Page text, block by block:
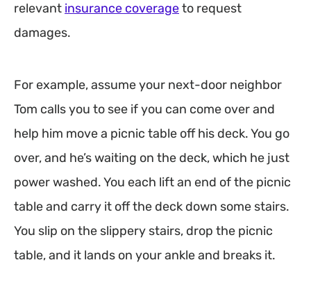
relevant insurance coverageto request
damages.
For example, assume your next-door neighbor
Tom calls you to see if you can come over and
help him move a picnic table off his deck. You go
over, and he’s waiting on the deck, which he just
power washed. You each lift an end of the picnic
table and carry it off the deck down some stairs.
You slip on the slippery stairs, drop the picnic
table, and it lands on your ankle and breaks it.